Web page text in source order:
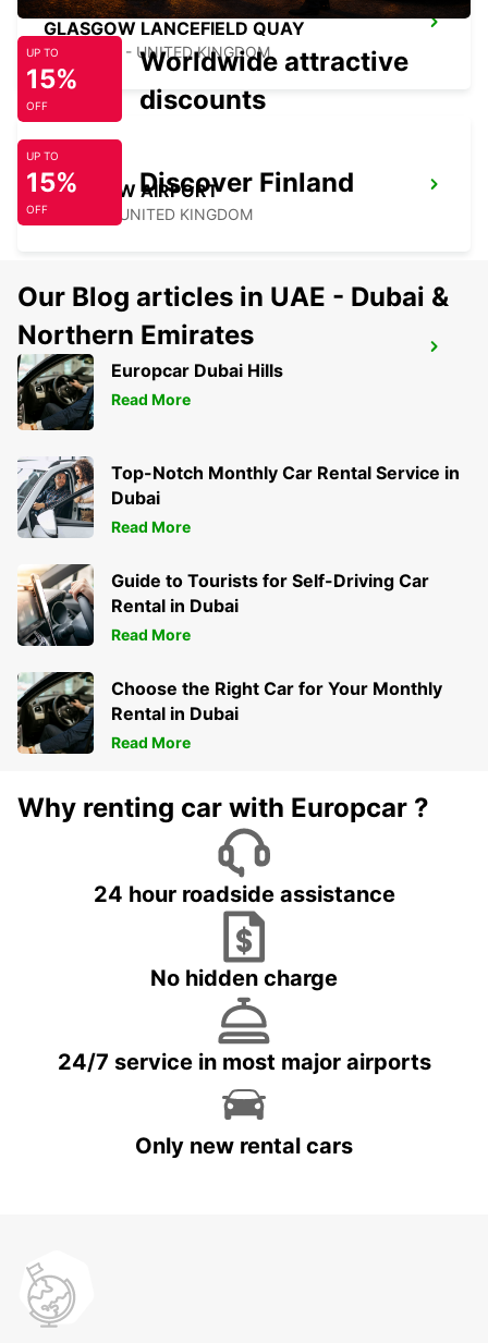
GLASGOW LANCEFIELD QUAY
GLASGOW - UNITED KINGDOM
GLASGOW AIRPORT
PAISLEY - UNITED KINGDOM
ORKNEY KIRKWALL AIRPORT
KIRKWALL - UNITED KINGDOM
UP TO
15%
OFF
Worldwide attractive
discounts
UP TO
15%
OFF
Discover Finland
Our Blog articles in UAE - Dubai &
Northern Emirates
Europcar Dubai Hills
Read More
Top-Notch Monthly Car Rental Service in
Dubai
Read More
Guide to Tourists for Self-Driving Car
Rental in Dubai
Read More
Choose the Right Car for Your Monthly
Rental in Dubai
Read More
Why renting car with Europcar ?
24 hour roadside assistance
No hidden charge
24/7 service in most major airports
Only new rental cars